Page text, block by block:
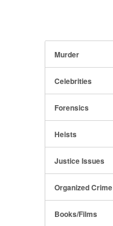
Murder
Celebrities
Forensics
Heists
Justice Issues
Organized Crime
Books/Films